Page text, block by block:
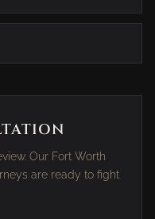
Our Fort Worth
are ready to fight